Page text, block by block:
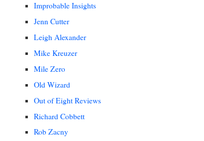
Improbable Insights
Jenn Cutter
Leigh Alexander
Mike Kreuzer
Mile Zero
Old Wizard
Out of Eight Reviews
Richard Cobbett
Rob Zacny